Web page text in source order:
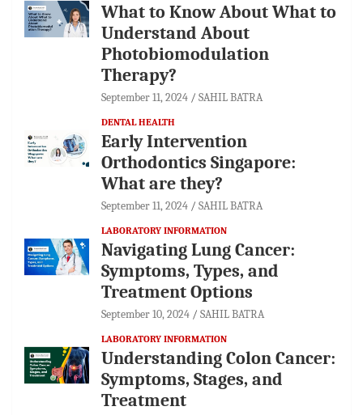
What to Know About What to
Understand About
Photobiomodulation
Therapy?
September 11, 2024 SAHIL BATRA
DENTAL HEALTH
Early Intervention
Orthodontics Singapore:
What are they?
September 11, 2024 SAHIL BATRA
LABORATORY INFORMATION
Navigating Lung Cancer:
Symptoms, Types, and
Treatment Options
September 10, 2024 SAHIL BATRA
LABORATORY INFORMATION
Understanding Colon Cancer:
Symptoms, Stages, and
Treatment